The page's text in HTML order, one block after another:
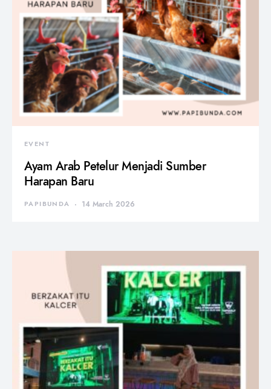
EVENT
Ayam Arab Petelur Menjadi Sumber
Harapan Baru
PAPIBUNDA 14 March 2026